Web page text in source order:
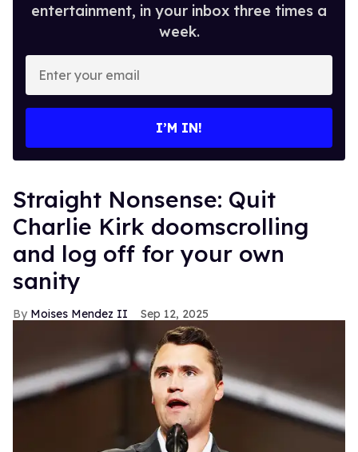
entertainment, in your inbox three times a
week.
your
I’M IN!
Straight Nonsense: Quit
Charlie Kirk doomscrolling
and log off for your own
sanity
Moises Mendez II Sep 12, 2025